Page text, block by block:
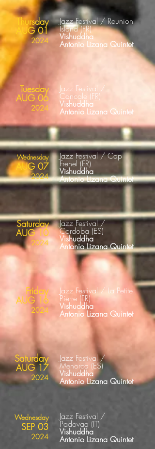
Thursday
AUG 01
2024
Jazz Festival / Reunion
Island(FR)
Vishuddha
Antonio Lizana Quintet
Tuesday
AUG 06
2024
Jazz Festival /
Cancale (FR)
Vishuddha
Antonio Lizana Quintet
Wednesday
AUG 07
2024
Jazz Festival / Cap
Frehel (FR)
Vishuddha
Antonio Lizana Quintet
Saturday
AUG 10
2024
Jazz Festival /
Cordoba (ES)
Vishuddha
Antonio Lizana Quintet
Friday
AUG 16
2024
Jazz Festival / La Petite
Pierre (FR)
Vishuddha
Antonio Lizana Quintet
Saturday
AUG 17
2024
Jazz Festival /
Menorca (ES)
Vishuddha
Antonio Lizana Quintet
Wednesday
SEP 03
2024
Jazz Festival /
Padovaa (IT)
Vishuddha
Antonio Lizana Quintet